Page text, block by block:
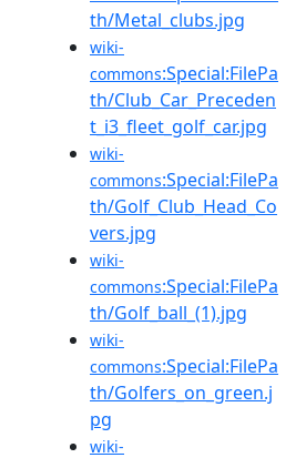
th/Metal_clubs.jpg
wiki-
commons:Special:FilePa
th/Club_Car_Preceden
t_i3_fleet_golf_car.jpg
wiki-
commons:Special:FilePa
th/Golf_Club_Head_Co
vers.jpg
wiki-
commons:Special:FilePa
th/Golf_ball_(1).jpg
wiki-
commons:Special:FilePa
th/Golfers_on_green.j
pg
wiki-